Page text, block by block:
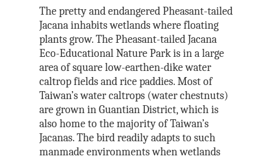
The pretty and endangered Pheasant-tailed
Jacana inhabits wetlands where floating
plants grow. The Pheasant-tailed Jacana
Eco-Educational Nature Park is in a large
area of square low-earthen-dike water
caltrop fields and rice paddies. Most of
Taiwan’s water caltrops (water chestnuts)
are grown in Guantian District, which is
also home to the majority of Taiwan’s
Jacanas. The bird readily adapts to such
manmade environments when wetlands